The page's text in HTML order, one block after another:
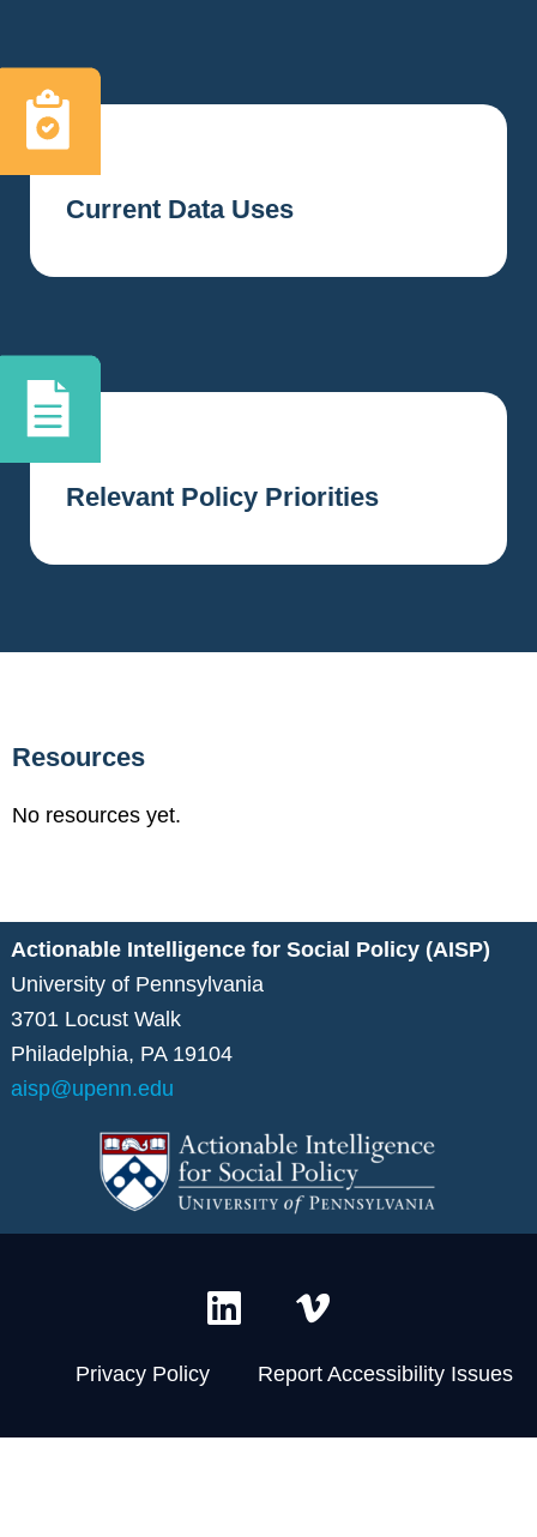
Current Data Uses
Relevant Policy Priorities
Resources
No resources yet.
Actionable Intelligence for Social Policy (AISP)
University of Pennsylvania
3701 Locust Walk
Philadelphia, PA 19104
aisp@upenn.edu
L
i
e
V
i
m
o
Privacy Policy Report Accessibility Issues